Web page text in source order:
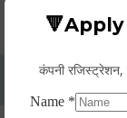
Whether
कंपनी रजिस्ट्रेशन,